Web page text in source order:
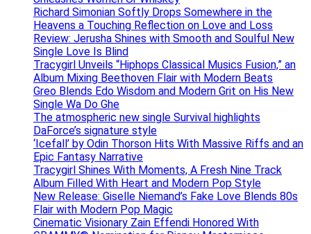
Richard Simonian Softly Drops Somewhere in the
Heavens a Touching Reflection on Love and Loss
Review: Jerusha Shines with Smooth and Soulful New
Single Love Is Blind
Tracygirl Unveils “Hiphops Classical Musics Fusion,” an
Album Mixing Beethoven Flair with Modern Beats
Greo Blends Edo Wisdom and Modern Grit on His New
Single Wa Do Ghe
The atmospheric new single Survival highlights
DaForce’s signature style
‘Icefall’ by Odin Thorson Hits With Massive Riffs and an
Epic Fantasy Narrative
Tracygirl Shines With Moments, A Fresh Nine Track
Album Filled With Heart and Modern Pop Style
New Release: Giselle Niemand’s Fake Love Blends 80s
Flair with Modern Pop Magic
Cinematic Visionary Zain Effendi Honored With